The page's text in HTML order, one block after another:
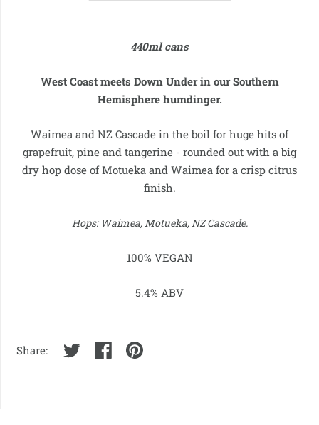
440ml cans
West Coast meets Down Under in our Southern
Hemisphere humdinger.
Waimea and NZ Cascade in the boil for huge hits of
grapefruit, pine and tangerine - rounded out with a big
dry hop dose of Motueka and Waimea for a crisp citrus
finish.
Hops: Waimea, Motueka, NZ Cascade.
100% VEGAN
5.4% ABV
Share: